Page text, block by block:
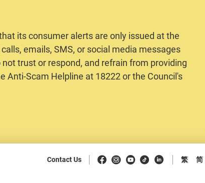
its consumer alerts are only issued at the
emails, SMS, or social media messages
trust or respond, and refrain from providing
Anti-Scam Helpline at 18222 or the Council's
Contact Us Facebook
Instagram
Youtube
DouyinLinkedIn
繁 简